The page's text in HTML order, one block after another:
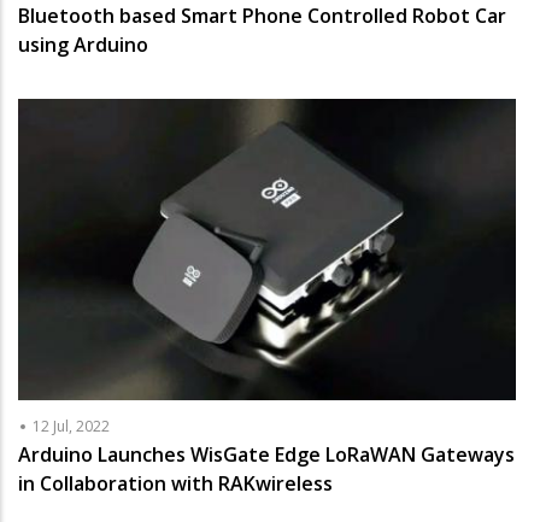
Bluetooth based Smart Phone Controlled Robot Car
using Arduino
12 Jul, 2022
Arduino Launches WisGate Edge LoRaWAN Gateways
in Collaboration with RAKwireless